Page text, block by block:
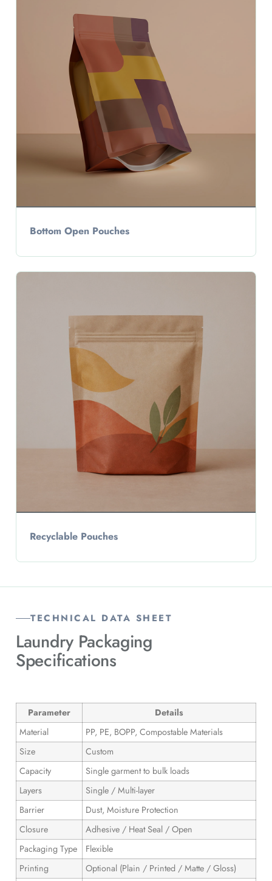
Bottom Open Pouches
Recyclable Pouches
TECHNICAL DATA SHEET
Laundry Packaging
Specifications
Parameter
Details
Material
PP, PE, BOPP, Compostable Materials
Size
Custom
Capacity
Single garment to bulk loads
Layers
Single / Multi-layer
Barrier
Dust, Moisture Protection
Closure
Adhesive / Heat Seal / Open
Packaging Type
Flexible
Printing
Optional (Plain / Printed / Matte / Gloss)